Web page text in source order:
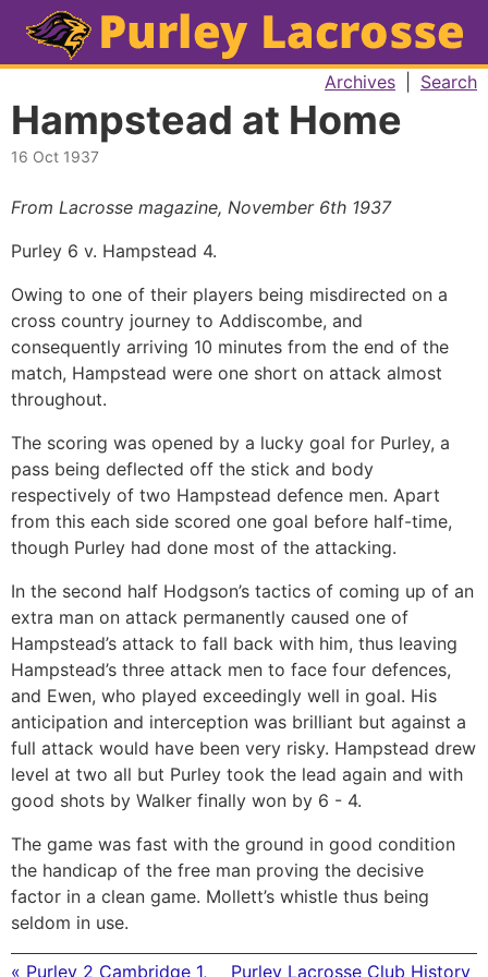
Archives Search
Hampstead at Home
16 Oct 1937
From Lacrosse magazine, November 6th 1937
Purley 6 v. Hampstead 4.
Owing to one of their players being misdirected on a
cross country journey to Addiscombe, and
consequently arriving 10 minutes from the end of the
match, Hampstead were one short on attack almost
throughout.
The scoring was opened by a lucky goal for Purley, a
pass being deflected off the stick and body
respectively of two Hampstead defence men. Apart
from this each side scored one goal before half-time,
though Purley had done most of the attacking.
In the second half Hodgson’s tactics of coming up of an
extra man on attack permanently caused one of
Hampstead’s attack to fall back with him, thus leaving
Hampstead’s three attack men to face four defences,
and Ewen, who played exceedingly well in goal. His
anticipation and interception was brilliant but against a
full attack would have been very risky. Hampstead drew
level at two all but Purley took the lead again and with
good shots by Walker finally won by 6 - 4.
The game was fast with the ground in good condition
the handicap of the free man proving the decisive
factor in a clean game. Mollett’s whistle thus being
seldom in use.
« Purley 2 Cambridge 1, Purley Lacrosse Club History